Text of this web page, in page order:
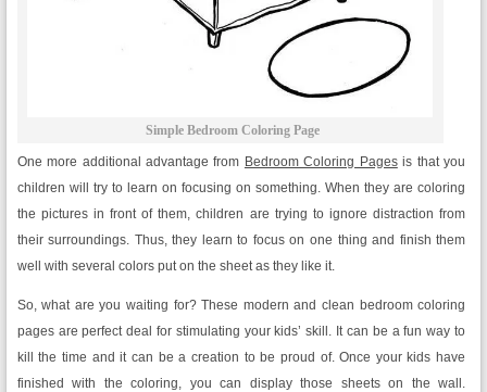
Simple Bedroom Coloring Page
One more additional advantage from Bedroom Coloring Pagesis that you
children will try to learn on focusing on something. When they are coloring
the pictures in front of them, children are trying to ignore distraction from
their surroundings. Thus, they learn to focus on one thing and finish them
well with several colors put on the sheet as they like it.
So, what are you waiting for? These modern and clean bedroom coloring
pages are perfect deal for stimulating your kids’ skill. It can be a fun way to
kill the time and it can be a creation to be proud of. Once your kids have
finished with the coloring, you can display those sheets on the wall.